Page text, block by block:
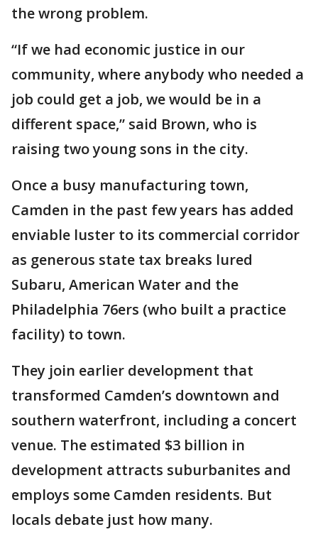
the wrong problem.
“If we had economic justice in our
community, where anybody who needed a
job could get a job, we would be in a
different space,” said Brown, who is
raising two young sons in the city.
Once a busy manufacturing town,
Camden in the past few years has added
enviable luster to its commercial corridor
as generous state tax breaks lured
Subaru, American Water and the
Philadelphia 76ers (who built a practice
facility) to town.
They join earlier development that
transformed Camden’s downtown and
southern waterfront, including a concert
venue. The estimated $3 billion in
development attracts suburbanites and
employs some Camden residents. But
locals debate just how many.